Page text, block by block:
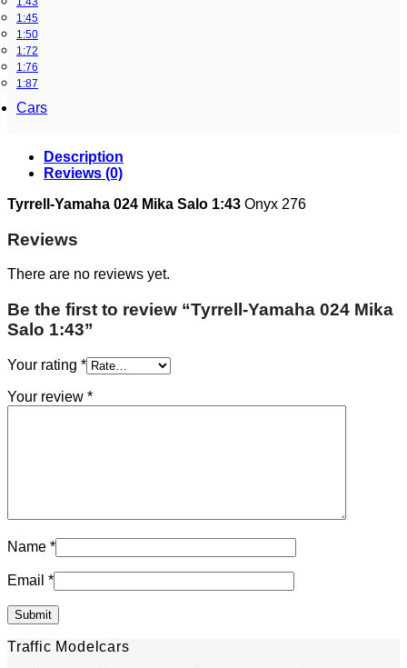
1:45
1:50
1:72
1:76
1:87
Cars
Description
Reviews (0)
Tyrrell-Yamaha 024 Mika Salo 1:43 Onyx 276
Reviews
There are no reviews yet.
Be the first to review “Tyrrell-Yamaha 024 Mika
Salo 1:43”
Your rating *
Your review *
Name *
Email *
Traffic Modelcars